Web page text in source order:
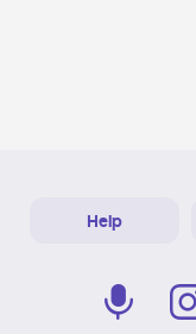
Help